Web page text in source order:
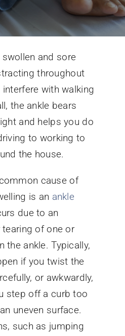
swollen and sore
throughout
with walking
the ankle bears
and helps you do
to working to
the house.
cause of
is an ankle
due to an
of one or
the ankle. Typically,
if you twist the
or awkwardly,
step off a curb too
uneven surface.
such as jumping